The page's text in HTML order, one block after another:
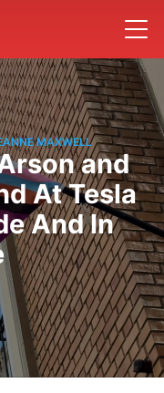
MAXWELL
and
At Tesla
And In